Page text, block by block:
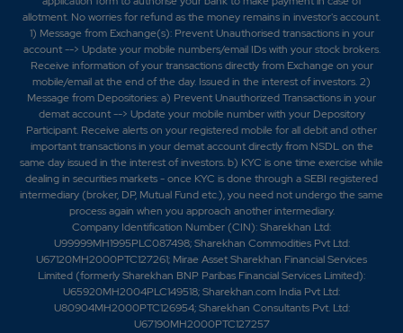
allotment. No worries for refund as the money remains in investor's account.
1) Message from Exchange(s): Prevent Unauthorised transactions in your
account --> Update your mobile numbers/email IDs with your stock brokers.
Receive information of your transactions directly from Exchange on your
mobile/email at the end of the day. Issued in the interest of investors. 2)
Message from Depositories: a) Prevent Unauthorized Transactions in your
demat account --> Update your mobile number with your Depository
Participant. Receive alerts on your registered mobile for all debit and other
important transactions in your demat account directly from NSDL on the
same day issued in the interest of investors. b) KYC is one time exercise while
dealing in securities markets - once KYC is done through a SEBI registered
intermediary (broker, DP, Mutual Fund etc.), you need not undergo the same
process again when you approach another intermediary.
Company Identification Number (CIN): Sharekhan Ltd:
U99999MH1995PLC087498; Sharekhan Commodities Pvt Ltd:
U67120MH2000PTC127261; Mirae Asset Sharekhan Financial Services
Limited (formerly Sharekhan BNP Paribas Financial Services Limited):
U65920MH2004PLC149518; Sharekhan.com India Pvt Ltd:
U80904MH2000PTC126954; Sharekhan Consultants Pvt. Ltd:
U67190MH2000PTC127257